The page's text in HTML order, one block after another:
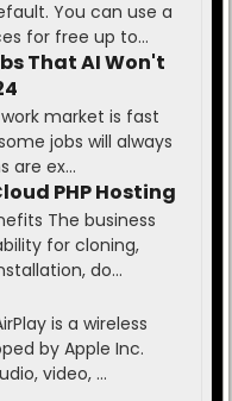
You can use a
for free up to...
That AI Won't
market is fast
jobs will always
are ex...
PHP Hosting
The business
for cloning,
do...
is a wireless
by Apple Inc.
video, ...